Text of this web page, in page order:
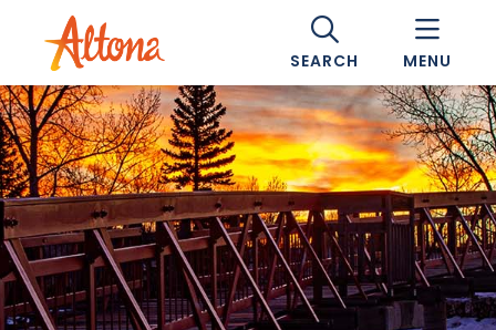
SEARCH MENU